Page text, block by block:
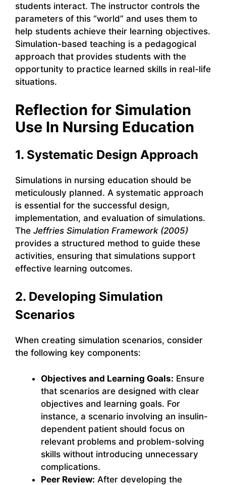
students interact. The instructor controls the
parameters of this “world” and uses them to
help students achieve their learning objectives.
Simulation-based teaching is a pedagogical
approach that provides students with the
opportunity to practice learned skills in real-life
situations.
Reflection for Simulation
Use In Nursing Education
1. Systematic Design Approach
Simulations in nursing education should be
meticulously planned. A systematic approach
is essential for the successful design,
implementation, and evaluation of simulations.
The Jeffries Simulation Framework (2005)
provides a structured method to guide these
activities, ensuring that simulations support
effective learning outcomes.
2. Developing Simulation
Scenarios
When creating simulation scenarios, consider
the following key components:
Objectives and Learning Goals: Ensure
that scenarios are designed with clear
objectives and learning goals. For
instance, a scenario involving an insulin-
dependent patient should focus on
relevant problems and problem-solving
skills without introducing unnecessary
complications.
Peer Review: After developing the